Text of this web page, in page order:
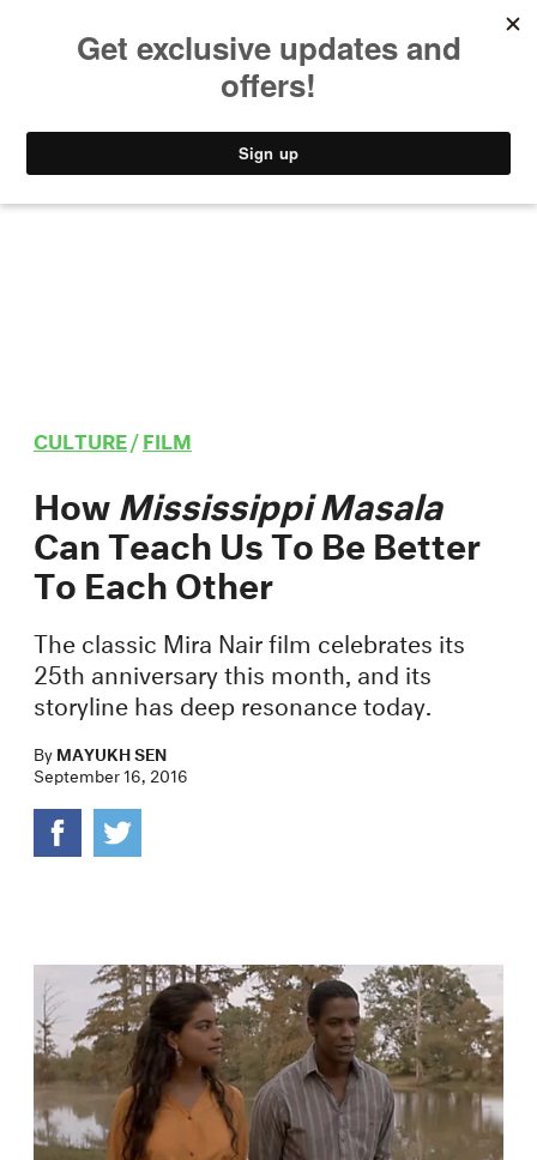
STYLE
CULTURE/FILM
HowMississippi Masala
Can Teach Us To Be Better
To Each Other
The classic Mira Nair film celebrates its
25th anniversary this month, and its
storyline has deep resonance today.
ByMAYUKH SEN
September 16, 2016